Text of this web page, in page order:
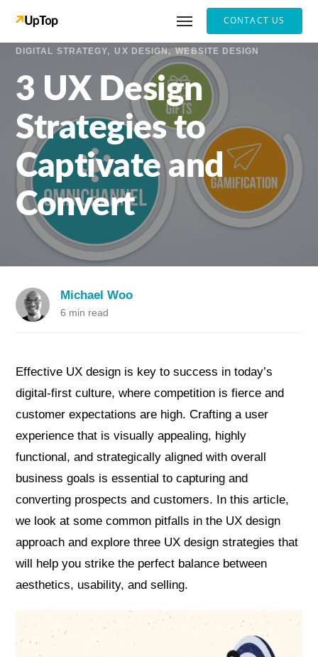
CONTACT US
DIGITAL STRATEGY UX DESIGN WEBSITE DESIGN
3 UX Design
Strategies to
Captivate and
Convert
Michael Woo
6 min read
Effective UX design is key to success in today’s
digital-first culture, where competition is fierce and
customer expectations are high. Crafting a user
experience that is visually appealing, highly
functional, and strategically aligned with overall
business goals is essential to capturing and
converting prospects and customers. In this article,
we look at some common pitfalls in the UX design
approach and explore three UX design strategies that
will help you strike the perfect balance between
aesthetics, usability, and selling.